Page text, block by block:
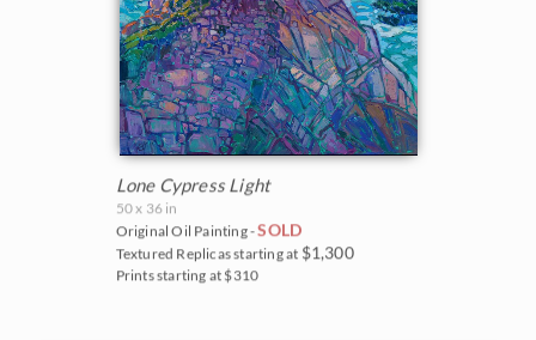
Lone Cypress Light
50 x 36 in
Original Oil Painting -SOLD
Textured Replicas starting at $1,300
Prints starting at $310